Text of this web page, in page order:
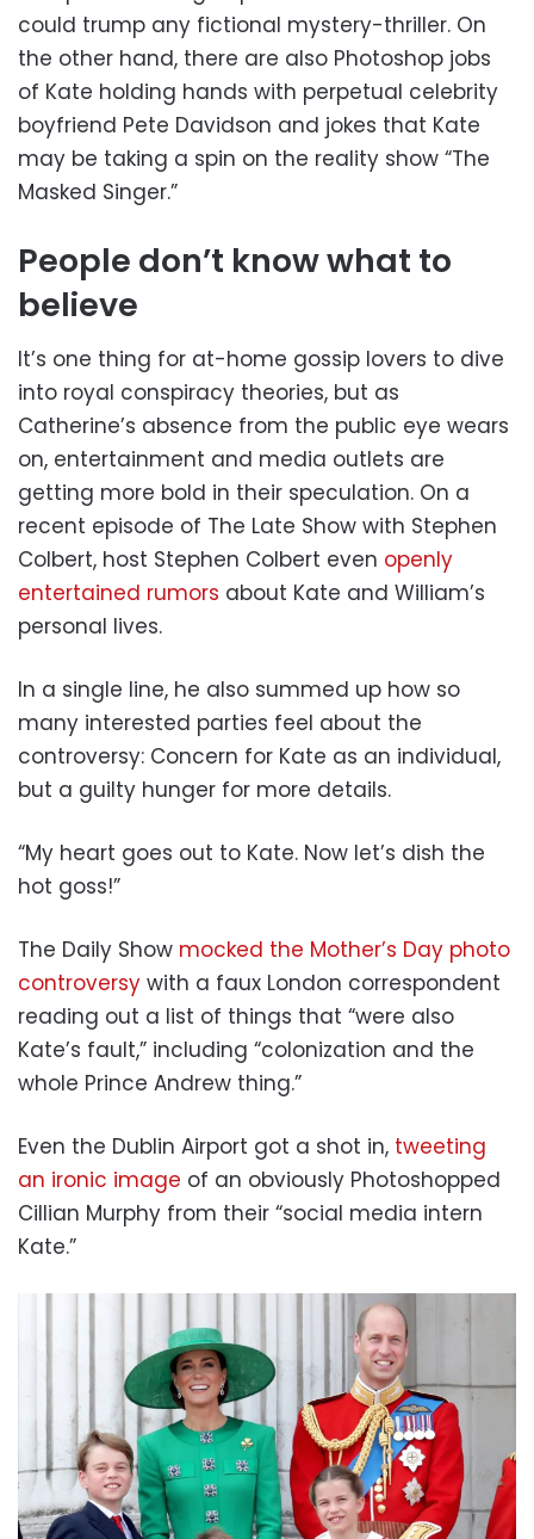
could trump any fictional mystery-thriller. On
the other hand, there are also Photoshop jobs
of Kate holding hands with perpetual celebrity
boyfriend Pete Davidson and jokes that Kate
may be taking a spin on the reality show “The
Masked Singer.”
People don’t know what to
believe
It’s one thing for at-home gossip lovers to dive
into royal conspiracy theories, but as
Catherine’s absence from the public eye wears
on, entertainment and media outlets are
getting more bold in their speculation. On a
recent episode of The Late Show with Stephen
Colbert, host Stephen Colbert even openly
entertained rumors about Kate and William’s
personal lives.
In a single line, he also summed up how so
many interested parties feel about the
controversy: Concern for Kate as an individual,
but a guilty hunger for more details.
“My heart goes out to Kate. Now let’s dish the
hot goss!”
The Daily Show mocked the Mother’s Day photo
controversy with a faux London correspondent
reading out a list of things that “were also
Kate’s fault,” including “colonization and the
whole Prince Andrew thing.”
Even the Dublin Airport got a shot in, tweeting
an ironic image of an obviously Photoshopped
Cillian Murphy from their “social media intern
Kate.”